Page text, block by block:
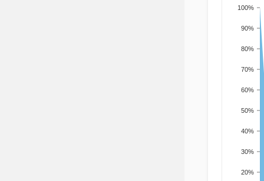
20%
30%
40%
50%
60%
70%
80%
90%
100%